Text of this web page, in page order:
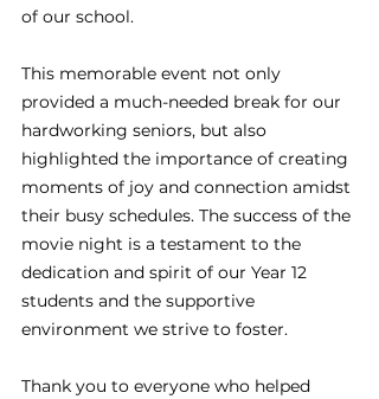
of our school.
This memorable event not only
provided a much-needed break for our
hardworking seniors, but also
highlighted the importance of creating
moments of joy and connection amidst
their busy schedules. The success of the
movie night is a testament to the
dedication and spirit of our Year 12
students and the supportive
environment we strive to foster.
Thank you to everyone who helped